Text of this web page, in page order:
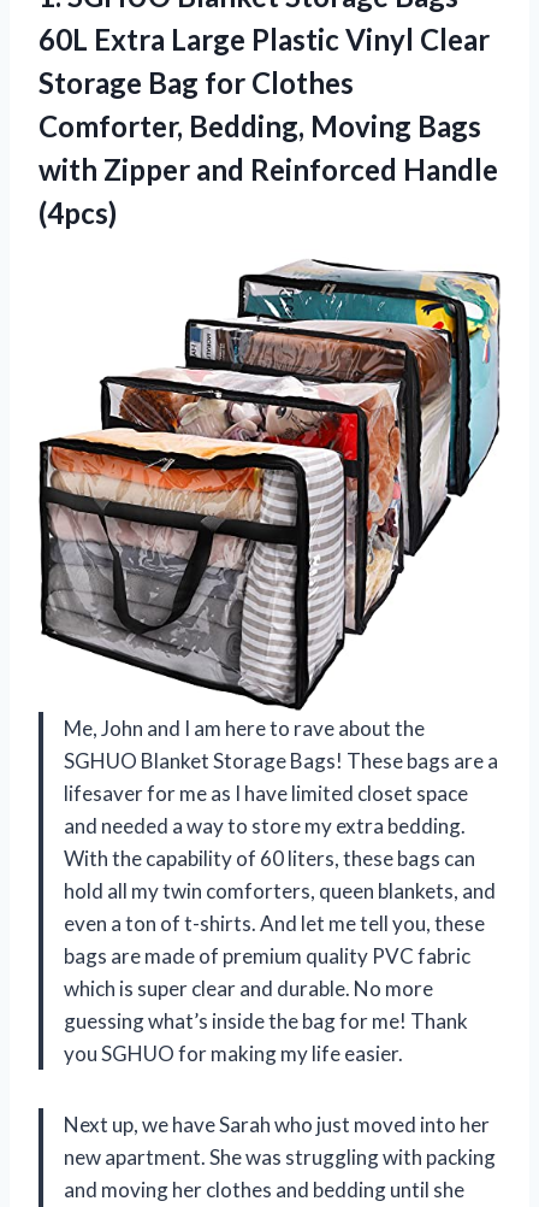
60L Extra Large Plastic Vinyl Clear
Storage Bag for Clothes
Comforter, Bedding, Moving Bags
with Zipper and Reinforced Handle
(4pcs)
Me, John and I am here to rave about the
SGHUO Blanket Storage Bags! These bags are a
lifesaver for me as I have limited closet space
and needed a way to store my extra bedding.
With the capability of 60 liters, these bags can
hold all my twin comforters, queen blankets, and
even a ton of t-shirts. And let me tell you, these
bags are made of premium quality PVC fabric
which is super clear and durable. No more
guessing what’s inside the bag for me! Thank
you SGHUO for making my life easier.
Next up, we have Sarah who just moved into her
new apartment. She was struggling with packing
and moving her clothes and bedding until she